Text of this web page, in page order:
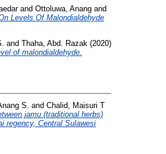
and Ottoluwa, Anang and
Levels Of Malondialdehyde
and Thaha, Abd. Razak (2020)
of malondialdehyde.
S. and Chalid, Maisuri T
jamu (traditional herbs)
regency, Central Sulawesi